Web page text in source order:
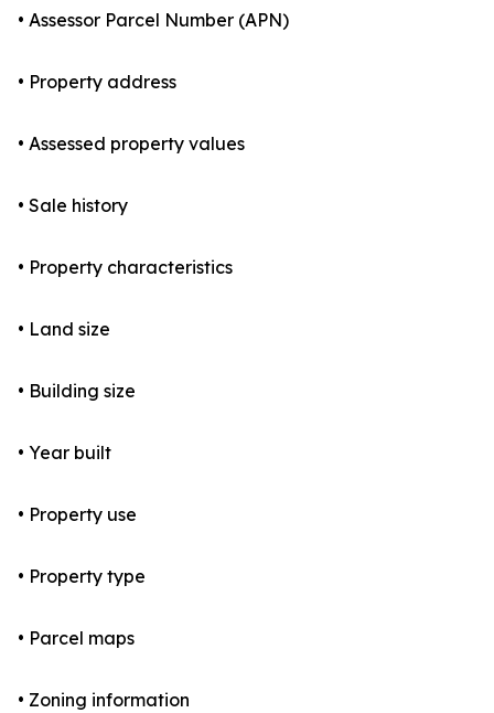
• Assessor Parcel Number (APN)
• Property address
• Assessed property values
• Sale history
• Property characteristics
• Land size
• Building size
• Year built
• Property use
• Property type
• Parcel maps
• Zoning information